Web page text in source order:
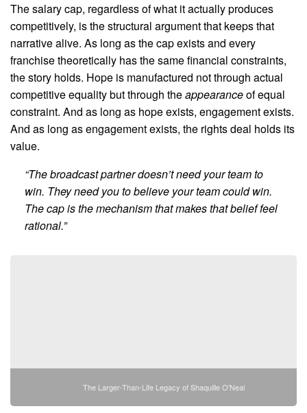
The salary cap, regardless of what it actually produces
competitively, is the structural argument that keeps that
narrative alive. As long as the cap exists and every
franchise theoretically has the same financial constraints,
the story holds. Hope is manufactured not through actual
competitive equality but through theappearanceof equal
constraint. And as long as hope exists, engagement exists.
And as long as engagement exists, the rights deal holds its
value.
“The broadcast partner doesn’t need your team to
win. They need you to believe your team could win.
The cap is the mechanism that makes that belief feel
rational.”
The Larger-Than-Life Legacy of Shaquille O'Neal